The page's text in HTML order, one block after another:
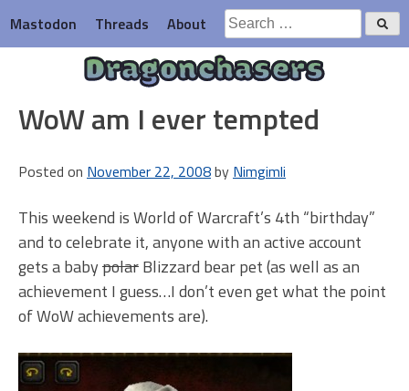
to
content
Mastodon Threads About
Search
for:
Dragonchasers
WoW am I ever tempted
Posted on November 22, 2008by Nimgimli
This weekend is World of Warcraft’s 4th “birthday”
and to celebrate it, anyone with an active account
gets a babypolarBlizzard bear pet (as well as an
achievement I guess…I don’t even get what the point
of WoW achievements are).